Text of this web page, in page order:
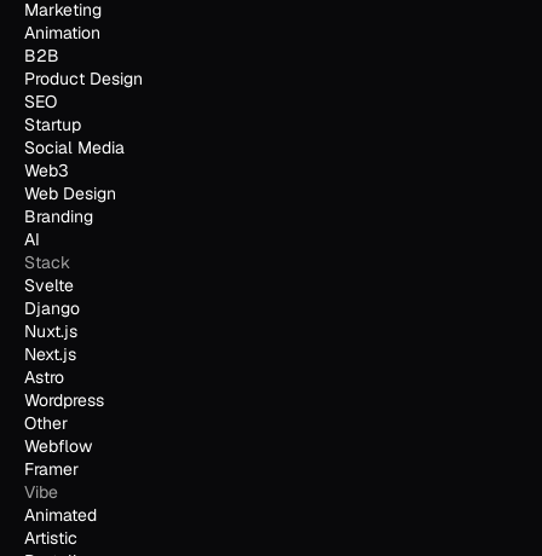
Marketing
Animation
B2B
Product Design
SEO
Startup
Social Media
Web3
Web Design
Branding
AI
Stack
Svelte
Django
Nuxt.js
Next.js
Astro
Wordpress
Other
Webflow
Framer
Vibe
Animated
Artistic